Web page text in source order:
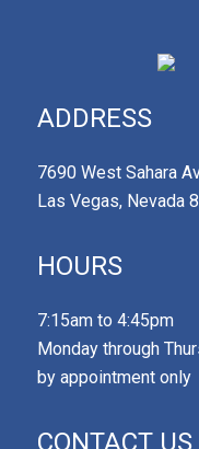
ADDRESS
7690 West Sahara
Las Vegas, Nevada
HOURS
7:15am to 4:45pm
Monday through
by appointment only
CONTACT US